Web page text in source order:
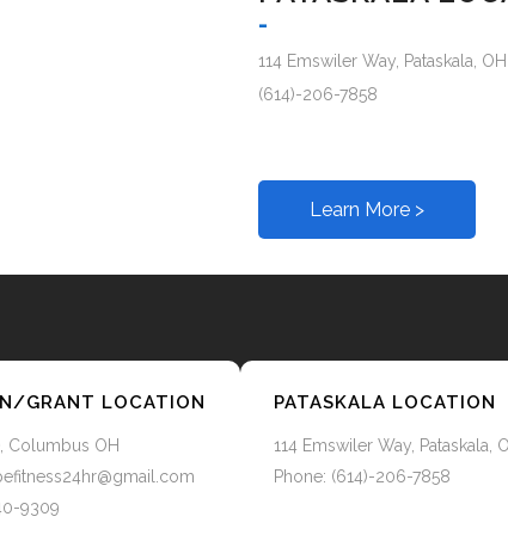
-
114 Emswiler Way, Pataskala, OH
(614)-206-7858
Learn More >
GRANT LOCATION
Columbus OH
9309
PATASKALA LOCATION
114 Emswiler Way, Pataskala,
Phone: (614)-206-7858